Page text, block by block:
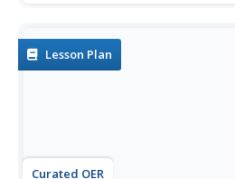
Lesson Plan
Curated OER